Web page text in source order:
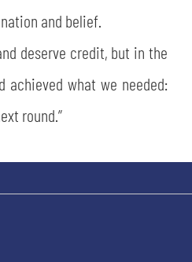
and belief.
deserve credit, but in the
achieved what we needed:
round.”